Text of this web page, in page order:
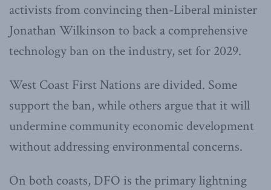
activists from convincing then-Liberal minister
Jonathan Wilkinson to back a comprehensive
technology ban on the industry, set for 2029.
West Coast First Nations are divided. Some
support the ban, while others argue that it will
undermine community economic development
without addressing environmental concerns.
On both coasts, DFO is the primary lightning